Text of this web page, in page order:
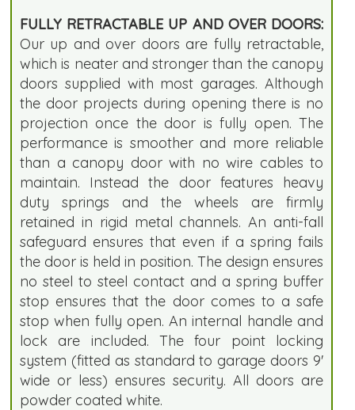
FULLY RETRACTABLE UP AND OVER DOORS:
Our up and over doors are fully retractable,
which is neater and stronger than the canopy
doors supplied with most garages. Although
the door projects during opening there is no
projection once the door is fully open. The
performance is smoother and more reliable
than a canopy door with no wire cables to
maintain. Instead the door features heavy
duty springs and the wheels are firmly
retained in rigid metal channels. An anti-fall
safeguard ensures that even if a spring fails
the door is held in position. The design ensures
no steel to steel contact and a spring buffer
stop ensures that the door comes to a safe
stop when fully open. An internal handle and
lock are included. The four point locking
system (fitted as standard to garage doors 9'
wide or less) ensures security. All doors are
powder coated white.